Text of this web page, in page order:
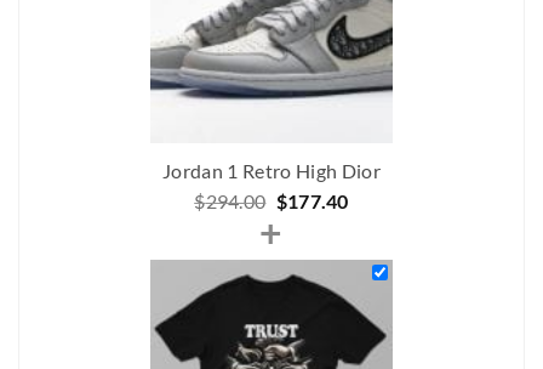
Jordan 1 Retro High Dior
$294.00 Original
price
was:
$294.00.
$177.40Current
is:
+